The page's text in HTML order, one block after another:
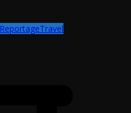
ReportageTravel